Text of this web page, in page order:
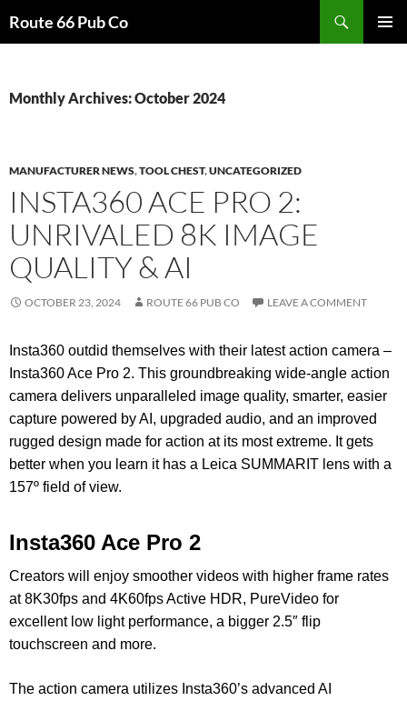
Route 66 Pub Co
Monthly Archives: October 2024
MANUFACTURER NEWS,TOOL CHEST,UNCATEGORIZED
INSTA360 ACE PRO 2:
UNRIVALED 8K IMAGE
QUALITY & AI
OCTOBER 23, 2024 ROUTE 66 PUB CO LEAVE A COMMENT
Insta360 outdid themselves with their latest action camera –
Insta360 Ace Pro 2. This groundbreaking wide-angle action
camera delivers unparalleled image quality, smarter, easier
capture powered by AI, upgraded audio, and an improved
rugged design made for action at its most extreme. It gets
better when you learn it has a Leica SUMMARIT lens with a
157º field of view.
Insta360 Ace Pro 2
Creators will enjoy smoother videos with higher frame rates
at 8K30fps and 4K60fps Active HDR, PureVideo for
excellent low light performance, a bigger 2.5″ flip
touchscreen and more.
The action camera utilizes Insta360’s advanced AI